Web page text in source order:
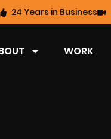
24 Years in Business
WORK